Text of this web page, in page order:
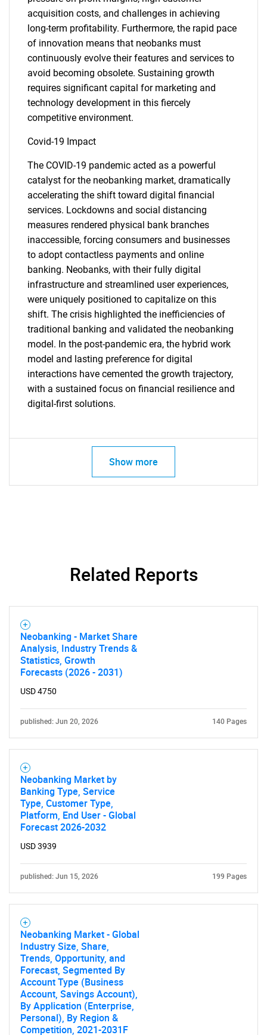
SEARCH
What are you looking
Contact Us
acquisition costs, and challenges in achieving
long-term profitability. Furthermore, the rapid pace
of innovation means that neobanks must
continuously evolve their features and services to
avoid becoming obsolete. Sustaining growth
requires significant capital for marketing and
technology development in this fiercely
competitive environment.
Covid-19 Impact
The COVID-19 pandemic acted as a powerful
catalyst for the neobanking market, dramatically
accelerating the shift toward digital financial
services. Lockdowns and social distancing
measures rendered physical bank branches
inaccessible, forcing consumers and businesses
to adopt contactless payments and online
banking. Neobanks, with their fully digital
infrastructure and streamlined user experiences,
were uniquely positioned to capitalize on this
shift. The crisis highlighted the inefficiencies of
traditional banking and validated the neobanking
model. In the post-pandemic era, the hybrid work
model and lasting preference for digital
interactions have cemented the growth trajectory,
with a sustained focus on financial resilience and
digital-first solutions.
Show more
Related Reports
Neobanking - Market Share
Analysis, Industry Trends &
Statistics, Growth
Forecasts (2026 - 2031)
USD 4750
published: Jun 20, 2026 140 Pages
Neobanking Market by
Banking Type, Service
Type, Customer Type,
Platform, End User - Global
Forecast 2026-2032
USD 3939
published: Jun 15, 2026 199 Pages
Neobanking Market - Global
Industry Size, Share,
Trends, Opportunity, and
Forecast, Segmented By
Account Type (Business
Account, Savings Account),
By Application (Enterprise,
Personal), By Region &
Competition, 2021-2031F